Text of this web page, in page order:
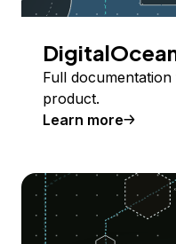
Full
product.
Learn more